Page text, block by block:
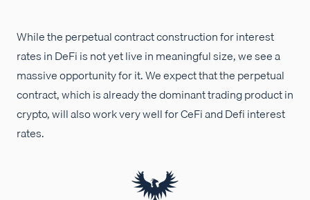
While the perpetual contract construction for interest
rates in DeFi is not yet live in meaningful size, we see a
massive opportunity for it. We expect that the perpetual
contract, which is already the dominant trading product in
crypto, will also work very well for CeFi and Defi interest
rates.